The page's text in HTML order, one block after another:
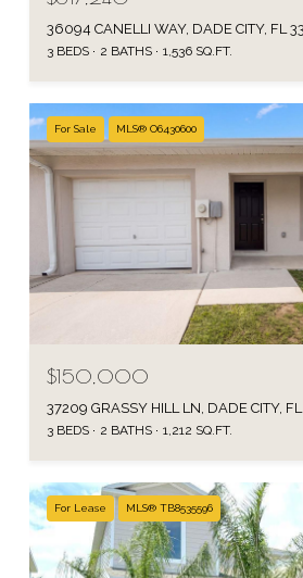
36094 CANELLI WAY, DADE CITY, FL
3 BEDS 2 BATHS 1,536 SQ.FT.
For Sale MLS® O6430600
$150,000
37209 GRASSY HILL LN, DADE CITY,
3 BEDS 2 BATHS 1,212 SQ.FT.
For Lease MLS® TB8535596